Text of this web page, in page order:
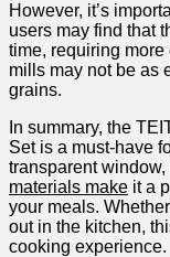
However, it’s
users may find that
time, requiring
mills may not be as
grains.
In‌ summary, the
Set is a must-have
transparent
materials make it a
⁣your meals.
out in the kitchen,
cooking experience.